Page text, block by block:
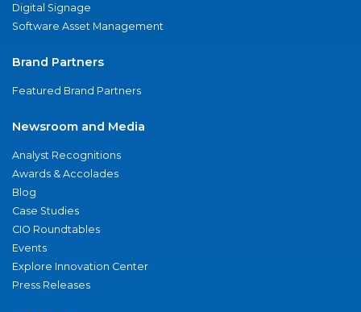
Digital Signage
Software Asset Management
Brand Partners
Featured Brand Partners
Newsroom and Media
Analyst Recognitions
Awards & Accolades
Blog
Case Studies
CIO Roundtables
Events
Explore Innovation Center
Press Releases